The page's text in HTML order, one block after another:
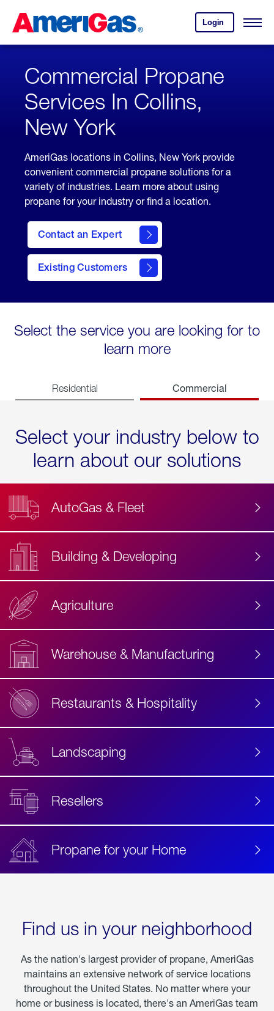
Content
Login
your
account.
Open
Skipped.
Commercial Propane
Services In Collins,
New York
AmeriGas locations in Collins, New York provide
convenient commercial propane solutions for a
variety of industries. Learn more about using
propane for your industry or find a location.
Contact an Expert
Existing Customers
contact
Select the service you are looking for to
learn more
Residential Commercial
Select your industry below to
learn about our solutions
AutoGas & Fleet
Building & Developing
Agriculture
Warehouse & Manufacturing
Restaurants & Hospitality
Landscaping
Resellers
Propane for your Home
Find us in your neighborhood
As the nation's largest provider of propane, AmeriGas
maintains an extensive network of service locations
throughout the United States. No matter where your
home or business is located, there's an AmeriGas team